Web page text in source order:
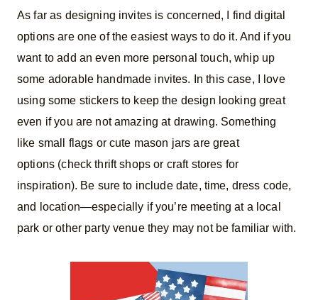
As far as designing invites is concerned, I find digital
options are one of the easiest ways to do it. And if you
want to add an even more personal touch, whip up
some adorable handmade invites. In this case, I love
using some stickers to keep the design looking great
even if you are not amazing at drawing. Something
like small flags or cute mason jars are great
options (check thrift shops or craft stores for
inspiration). Be sure to include date, time, dress code,
and location—especially if you’re meeting at a local
park or other party venue they may not be familiar with.